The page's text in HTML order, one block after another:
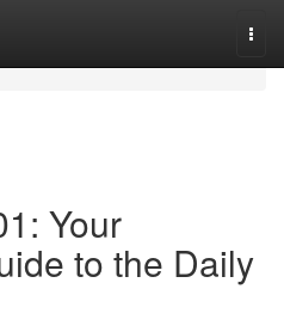
Your
to the Daily